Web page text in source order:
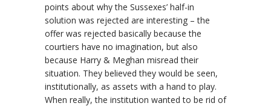
points about why the Sussexes’ half-in
solution was rejected are interesting – the
offer was rejected basically because the
courtiers have no imagination, but also
because Harry & Meghan misread their
situation. They believed they would be seen,
institutionally, as assets with a hand to play.
When really, the institution wanted to be rid of